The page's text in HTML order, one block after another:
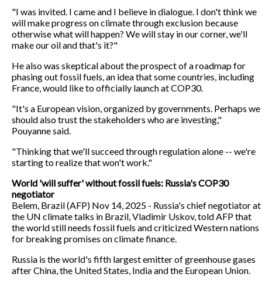
"I was invited. I came and I believe in dialogue. I don't think we
will make progress on climate through exclusion because
otherwise what will happen? We will stay in our corner, we'll
make our oil and that's it?"
He also was skeptical about the prospect of a roadmap for
phasing out fossil fuels, an idea that some countries, including
France, would like to officially launch at COP30.
"It's a European vision, organized by governments. Perhaps we
should also trust the stakeholders who are investing,"
Pouyanne said.
"Thinking that we'll succeed through regulation alone -- we're
starting to realize that won't work."
World 'will suffer' without fossil fuels: Russia's COP30
negotiator
Belem, Brazil (AFP) Nov 14, 2025 - Russia's chief negotiator at
the UN climate talks in Brazil, Vladimir Uskov, told AFP that
the world still needs fossil fuels and criticized Western nations
for breaking promises on climate finance.
Russia is the world's fifth largest emitter of greenhouse gases
after China, the United States, India and the European Union.